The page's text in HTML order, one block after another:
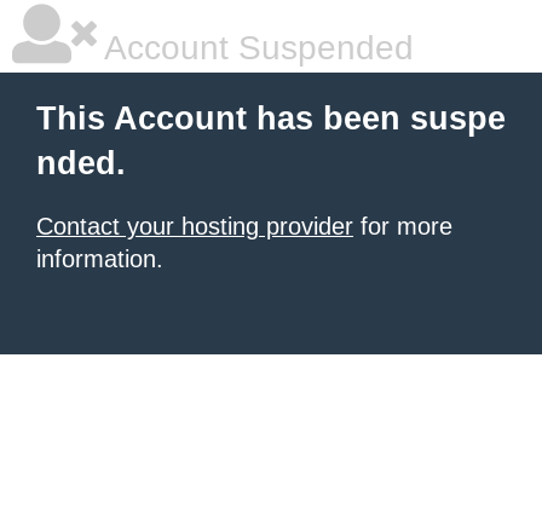
Account Suspended
This Account has been suspe
nded.
Contact your hosting provider for more
information.